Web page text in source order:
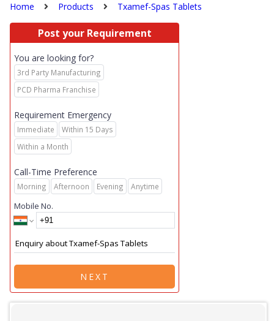
Home Products Txamef-Spas Tablets
Post your Requirement
You are looking for?
3rd Party Manufacturing
PCD Pharma Franchise
Requirement Emergency
Immediate
Within 15 Days
Within a Month
Call-Time Preference
Morning Afternoon Evening Anytime
Mobile No.
NEXT